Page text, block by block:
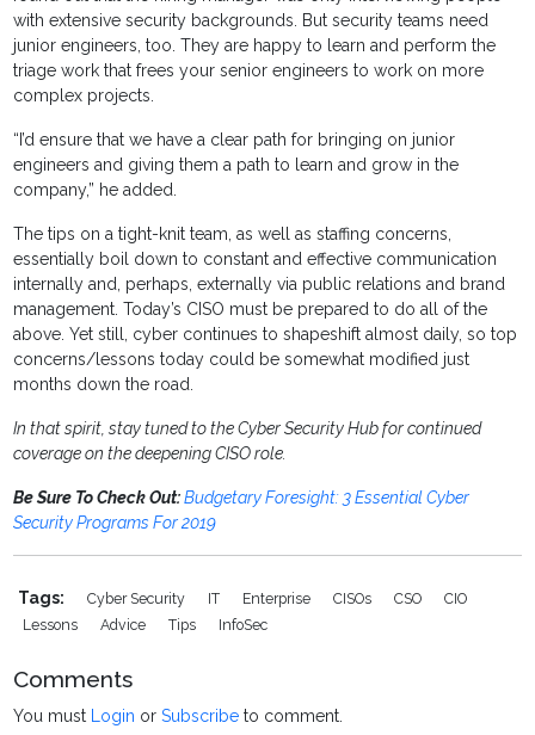
with extensive security backgrounds. But security teams need
junior engineers, too. They are happy to learn and perform the
triage work that frees your senior engineers to work on more
complex projects.
“I’d ensure that we have a clear path for bringing on junior
engineers and giving them a path to learn and grow in the
company,” he added.
The tips on a tight-knit team, as well as staffing concerns,
essentially boil down to constant and effective communication
internally and, perhaps, externally via public relations and brand
management. Today’s CISO must be prepared to do all of the
above. Yet still, cyber continues to shapeshift almost daily, so top
concerns/lessons today could be somewhat modified just
months down the road.
In that spirit, stay tuned to the Cyber Security Hub for continued
coverage on the deepening CISO role.
Be Sure To Check Out:Budgetary Foresight: 3 Essential Cyber
Security Programs For 2019
Tags: Cyber Security IT Enterprise CISOs CSO
CIO
Lessons
Advice Tips InfoSec
Comments
You must Login orSubscribe to comment.